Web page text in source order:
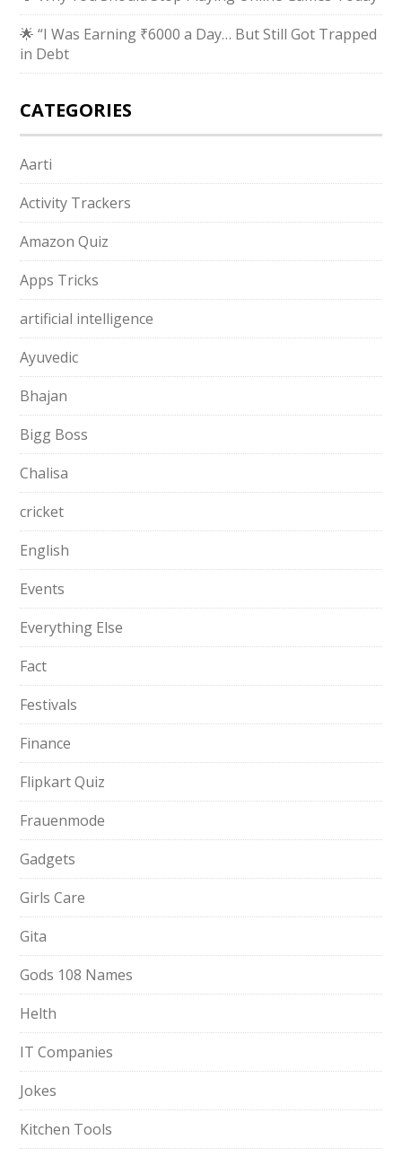
🌟 “I Was Earning ₹6000 a Day… But Still Got Trapped
in Debt
CATEGORIES
Aarti
Activity Trackers
Amazon Quiz
Apps Tricks
artificial intelligence
Ayuvedic
Bhajan
Bigg Boss
Chalisa
cricket
English
Events
Everything Else
Fact
Festivals
Finance
Flipkart Quiz
Frauenmode
Gadgets
Girls Care
Gita
Gods 108 Names
Helth
IT Companies
Jokes
Kitchen Tools